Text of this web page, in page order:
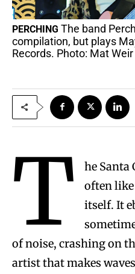
PERCHING The band
compilation, but plays
Records. Photo: Mat Weir
T
he Santa
often
itself. It
of noise, crashing on
artist that makes